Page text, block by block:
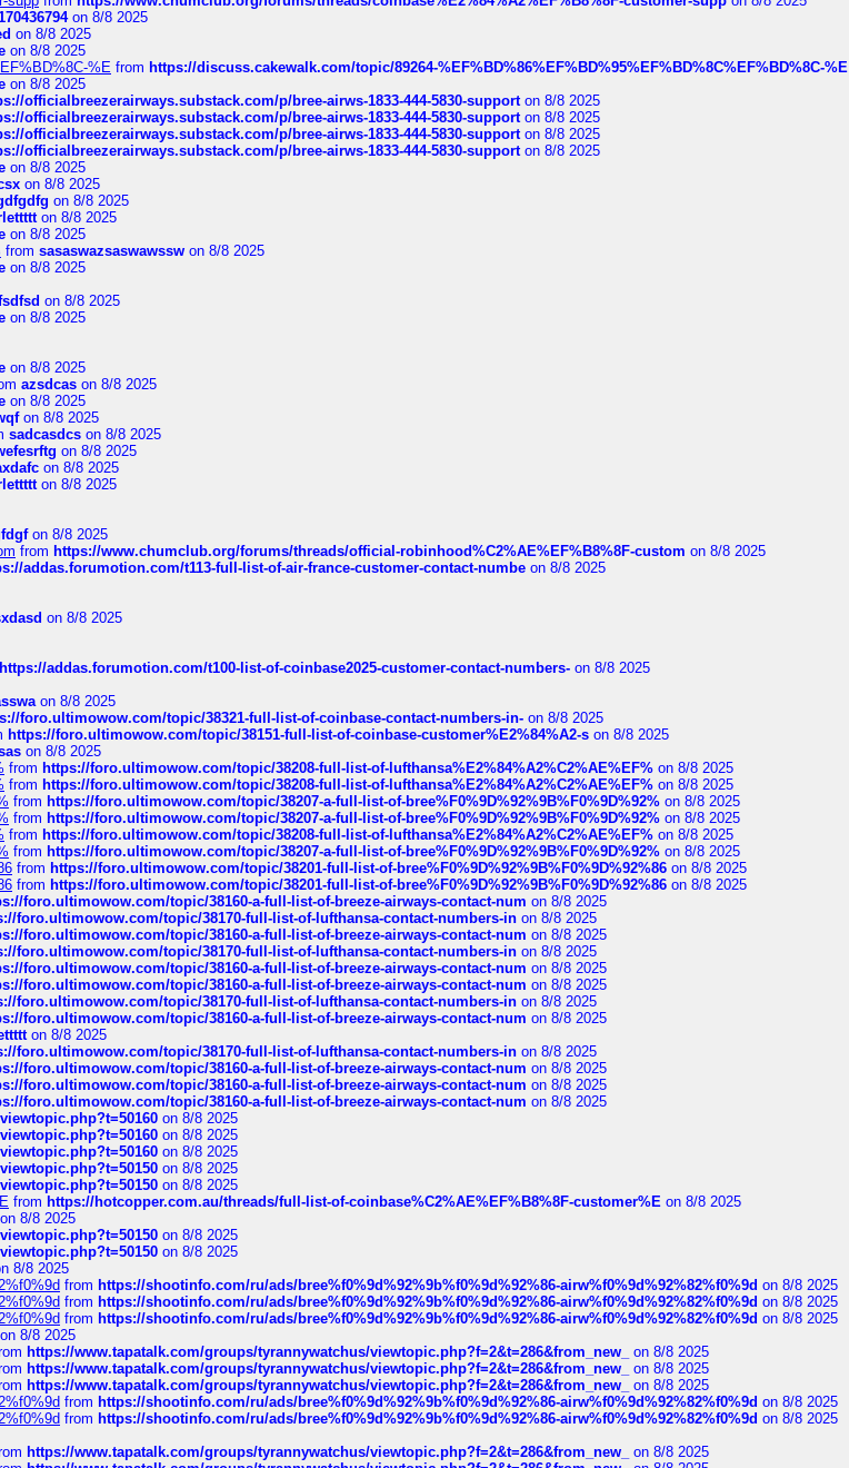
on 8/8 2025
on 8/8 2025
on 8/8 2025
%E from https://discuss.cakewalk.com/topic/89264-%EF%BD%86%EF%BD%95%EF%BD%8C%EF%BD%8C-%E
on 8/8 2025
officialbreezerairways.substack.com/p/bree-airws-1833-444-5830-supporton 8/8 2025
officialbreezerairways.substack.com/p/bree-airws-1833-444-5830-supporton 8/8 2025
officialbreezerairways.substack.com/p/bree-airws-1833-444-5830-supporton 8/8 2025
officialbreezerairways.substack.com/p/bree-airws-1833-444-5830-supporton 8/8 2025
on 8/8 2025
on 8/8 2025
on 8/8 2025
on 8/8 2025
on 8/8 2025
from sasaswazsaswawssw on 8/8 2025
on 8/8 2025
on 8/8 2025
on 8/8 2025
on 8/8 2025
azsdcas on 8/8 2025
on 8/8 2025
on 8/8 2025
sadcasdcs on 8/8 2025
on 8/8 2025
on 8/8 2025
on 8/8 2025
on 8/8 2025
from https://www.chumclub.org/forums/threads/official-robinhood%C2%AE%EF%B8%8F-custom on 8/8 2025
addas.forumotion.com/t113-full-list-of-air-france-customer-contact-numbe on 8/8 2025
on 8/8 2025
https://addas.forumotion.com/t100-list-of-coinbase2025-customer-contact-numbers- on 8/8 2025
on 8/8 2025
foro.ultimowow.com/topic/38321-full-list-of-coinbase-contact-numbers-in- on 8/8 2025
https://foro.ultimowow.com/topic/38151-full-list-of-coinbase-customer%E2%84%A2-s on 8/8 2025
on 8/8 2025
from https://foro.ultimowow.com/topic/38208-full-list-of-lufthansa%E2%84%A2%C2%AE%EF% on 8/8 2025
from https://foro.ultimowow.com/topic/38208-full-list-of-lufthansa%E2%84%A2%C2%AE%EF% on 8/8 2025
from https://foro.ultimowow.com/topic/38207-a-full-list-of-bree%F0%9D%92%9B%F0%9D%92% on 8/8 2025
from https://foro.ultimowow.com/topic/38207-a-full-list-of-bree%F0%9D%92%9B%F0%9D%92% on 8/8 2025
from https://foro.ultimowow.com/topic/38208-full-list-of-lufthansa%E2%84%A2%C2%AE%EF% on 8/8 2025
from https://foro.ultimowow.com/topic/38207-a-full-list-of-bree%F0%9D%92%9B%F0%9D%92% on 8/8 2025
from https://foro.ultimowow.com/topic/38201-full-list-of-bree%F0%9D%92%9B%F0%9D%92%86 on 8/8 2025
from https://foro.ultimowow.com/topic/38201-full-list-of-bree%F0%9D%92%9B%F0%9D%92%86 on 8/8 2025
foro.ultimowow.com/topic/38160-a-full-list-of-breeze-airways-contact-num on 8/8 2025
foro.ultimowow.com/topic/38170-full-list-of-lufthansa-contact-numbers-in on 8/8 2025
foro.ultimowow.com/topic/38160-a-full-list-of-breeze-airways-contact-num on 8/8 2025
foro.ultimowow.com/topic/38170-full-list-of-lufthansa-contact-numbers-in on 8/8 2025
foro.ultimowow.com/topic/38160-a-full-list-of-breeze-airways-contact-num on 8/8 2025
foro.ultimowow.com/topic/38160-a-full-list-of-breeze-airways-contact-num on 8/8 2025
foro.ultimowow.com/topic/38170-full-list-of-lufthansa-contact-numbers-in on 8/8 2025
foro.ultimowow.com/topic/38160-a-full-list-of-breeze-airways-contact-num on 8/8 2025
on 8/8 2025
foro.ultimowow.com/topic/38170-full-list-of-lufthansa-contact-numbers-in on 8/8 2025
foro.ultimowow.com/topic/38160-a-full-list-of-breeze-airways-contact-num on 8/8 2025
foro.ultimowow.com/topic/38160-a-full-list-of-breeze-airways-contact-num on 8/8 2025
foro.ultimowow.com/topic/38160-a-full-list-of-breeze-airways-contact-num on 8/8 2025
on 8/8 2025
on 8/8 2025
on 8/8 2025
on 8/8 2025
on 8/8 2025
from https://hotcopper.com.au/threads/full-list-of-coinbase%C2%AE%EF%B8%8F-customer%E on 8/8 2025
on 8/8 2025
on 8/8 2025
on 8/8 2025
8/8 2025
from https://shootinfo.com/ru/ads/bree%f0%9d%92%9b%f0%9d%92%86-airw%f0%9d%92%82%f0%9d on 8/8 2025
from https://shootinfo.com/ru/ads/bree%f0%9d%92%9b%f0%9d%92%86-airw%f0%9d%92%82%f0%9d on 8/8 2025
from https://shootinfo.com/ru/ads/bree%f0%9d%92%9b%f0%9d%92%86-airw%f0%9d%92%82%f0%9d on 8/8 2025
on 8/8 2025
https://www.tapatalk.com/groups/tyrannywatchus/viewtopic.php?f=2&t=286&from_new_
on 8/8 2025
https://www.tapatalk.com/groups/tyrannywatchus/viewtopic.php?f=2&t=286&from_new_
on 8/8 2025
https://www.tapatalk.com/groups/tyrannywatchus/viewtopic.php?f=2&t=286&from_new_
on 8/8 2025
from https://shootinfo.com/ru/ads/bree%f0%9d%92%9b%f0%9d%92%86-airw%f0%9d%92%82%f0%9d on 8/8 2025
from https://shootinfo.com/ru/ads/bree%f0%9d%92%9b%f0%9d%92%86-airw%f0%9d%92%82%f0%9d on 8/8 2025
https://www.tapatalk.com/groups/tyrannywatchus/viewtopic.php?f=2&t=286&from_new_
on 8/8 2025